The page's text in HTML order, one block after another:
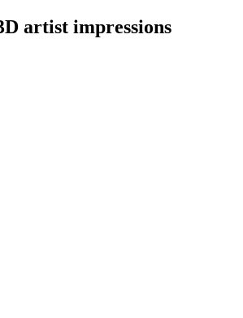
artist impressions